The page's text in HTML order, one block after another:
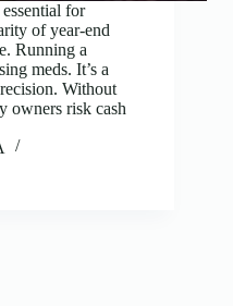
for
of year-end
Running a
meds. It’s a
Without
owners risk cash